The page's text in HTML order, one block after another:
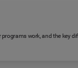
work, and the key